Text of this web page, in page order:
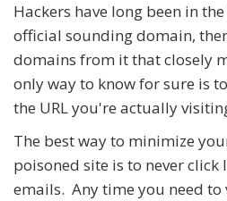
Hackers have long been in
official sounding domain,
domains from it that closely
only way to know for sure is
the URL you're actually
The best way to minimize
poisoned site is to never
emails. Any time you need to